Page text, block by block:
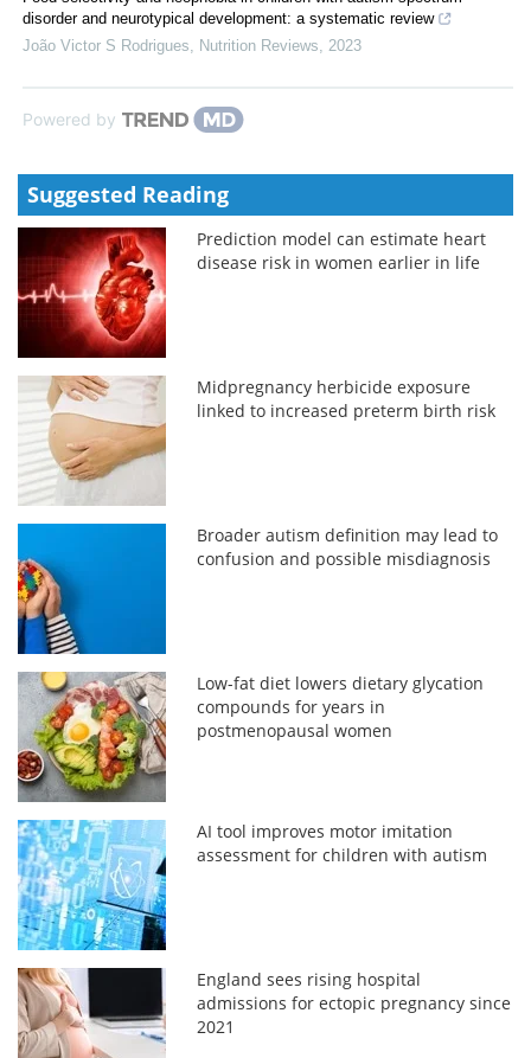
disorder and neurotypical development: a systematic review
João Victor S Rodrigues, Nutrition Reviews, 2023
Powered by
Suggested Reading
Prediction model can estimate heart
disease risk in women earlier in life
Midpregnancy herbicide exposure
linked to increased preterm birth risk
Broader autism definition may lead to
confusion and possible misdiagnosis
Low-fat diet lowers dietary glycation
compounds for years in
postmenopausal women
AI tool improves motor imitation
assessment for children with autism
England sees rising hospital
admissions for ectopic pregnancy since
2021